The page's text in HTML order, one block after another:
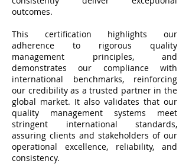
outcomes.
This certification highlights our
adherence to rigorous quality
management principles, and
demonstrates our compliance with
international benchmarks, reinforcing
our credibility as a trusted partner in the
global market. It also validates that our
quality management systems meet
stringent international standards,
assuring clients and stakeholders of our
operational excellence, reliability, and
consistency.